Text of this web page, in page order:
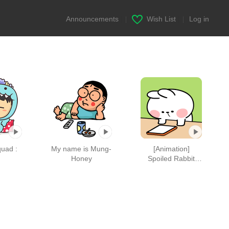
Announcements Wish List Log in
:
My name is Mung-
Honey
[Animation]
Spoiled Rabbit